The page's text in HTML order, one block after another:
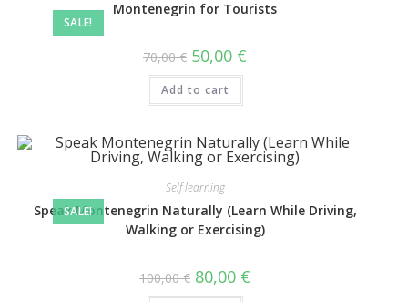
SALE!
Montenegrin for Tourists
70,00€ 50,00 €
Add to cart
SALE!
Self learning
Speak Montenegrin Naturally (Learn While Driving,
Walking or Exercising)
100,00€ 80,00 €